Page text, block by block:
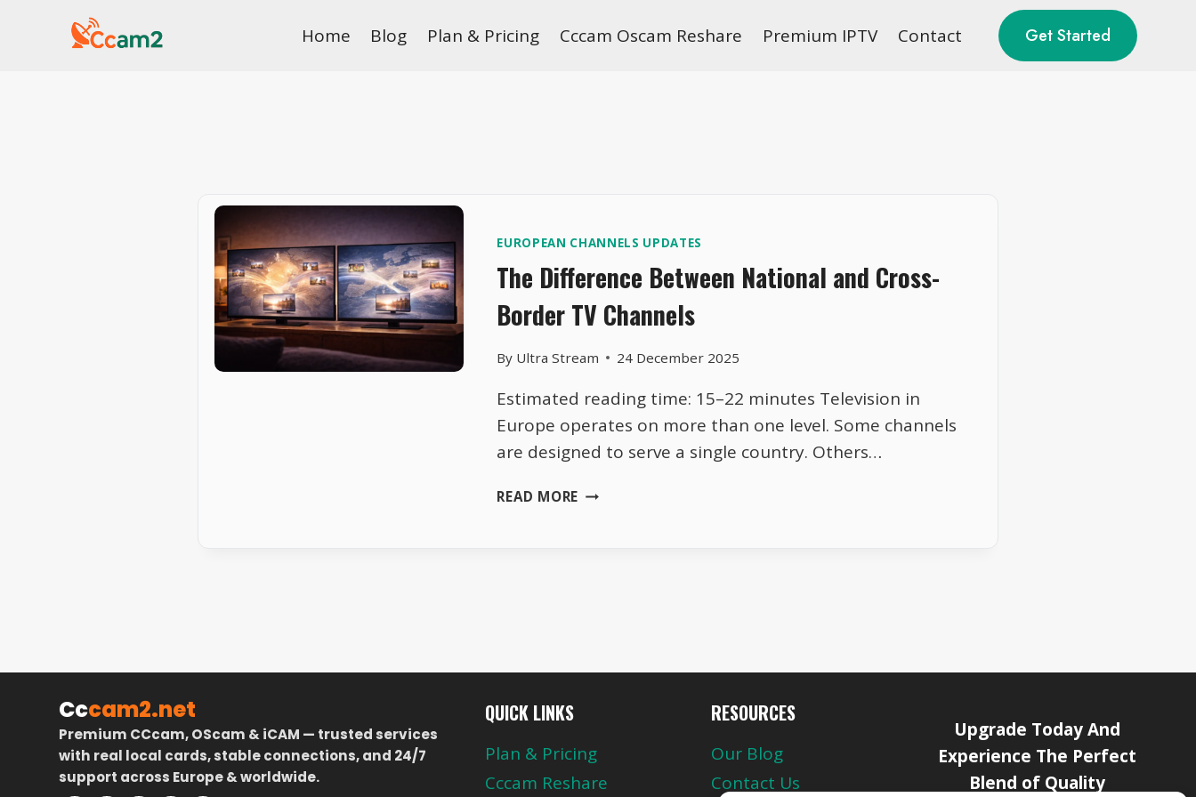
Home Blog Plan & Pricing Cccam Oscam Reshare Premium IPTV Contact Get Started
EUROPEAN CHANNELS UPDATES
The Difference Between National and Cross-
Border TV Channels
By Ultra Stream 24 December 2025
Estimated reading time: 15–22 minutes Television in
Europe operates on more than one level. Some channels
are designed to serve a single country. Others…
READ MORE THE
Cccam2.net
Premium CCcam, OScam & iCAM — trusted services
with real local cards, stable connections, and 24/7
support across Europe & worldwide.
QUICK LINKS
Plan & Pricing
Cccam Reshare
RESOURCES
Our Blog
Contact Us
Upgrade Today And
Experience The Perfect
Blend of Quality